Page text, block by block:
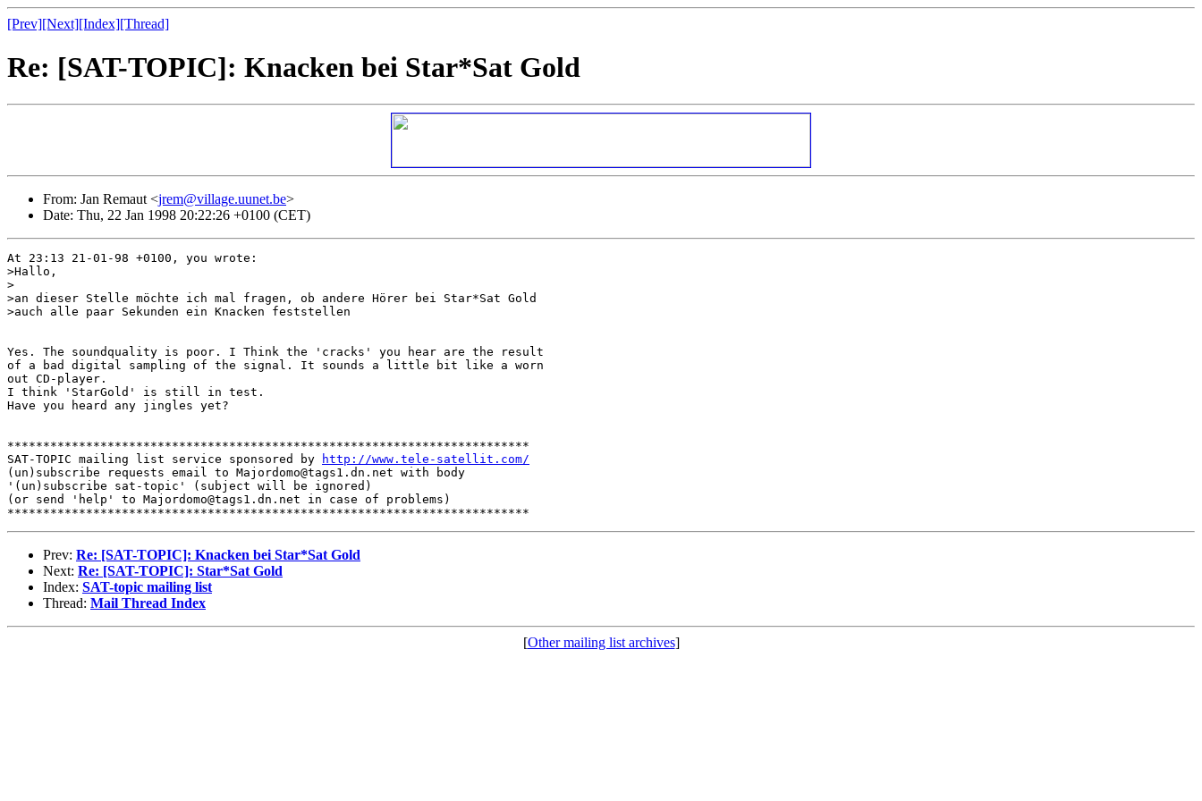
[Prev][Next][Index][Thread]
Re: [SAT-TOPIC]: Knacken bei Star*Sat Gold
From: Jan Remaut <jrem@village.uunet.be>
Date: Thu, 22 Jan 1998 20:22:26 +0100 (CET)
At 23:13 21-01-98 +0100, you wrote:
>Hallo,
>
>an dieser Stelle möchte ich mal fragen, ob andere Hörer bei Star*Sat Gold
>auch alle paar Sekunden ein Knacken feststellen
Yes. The soundquality is poor. I Think the 'cracks' you hear are the result
of a bad digital sampling of the signal. It sounds a little bit like a worn
out CD-player.
I think 'StarGold' is still in test.
Have you heard any jingles yet?
*************************************************************************
SAT-TOPIC mailing list service sponsored by
http://www.tele-satellit.com/
(un)subscribe requests email to Majordomo@tags1.dn.net with body
'(un)subscribe sat-topic' (subject will be ignored)
(or send 'help' to Majordomo@tags1.dn.net in case of problems)
Prev: Re: [SAT-TOPIC]: Knacken bei Star*Sat Gold
Next: Re: [SAT-TOPIC]: Star*Sat Gold
Index: SAT-topic mailing list
Thread: Mail Thread Index
[Other mailing list archives]